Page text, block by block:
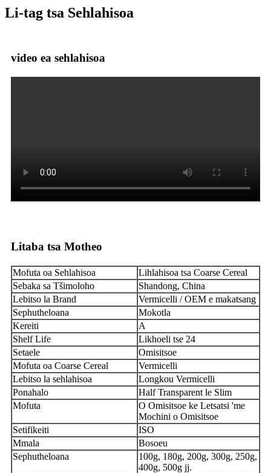
Li-tag tsa Sehlahisoa
video ea sehlahisoa
Litaba tsa Motheo
Mofuta oa Sehlahisoa
Lihlahisoa tsa Coarse Cereal
Sebaka sa Tšimoloho
Shandong, China
Lebitso la Brand
Vermicelli / OEM e makatsang
Sephutheloana
Mokotla
Kereiti
A
Shelf Life
Likhoeli tse 24
Setaele
Omisitsoe
Mofuta oa Coarse Cereal
Vermicelli
Lebitso la sehlahisoa
Longkou Vermicelli
Ponahalo
Half Transparent le Slim
Mofuta
O Omisitsoe ke Letsatsi 'me
Mochini o Omisitsoe
Setifikeiti
ISO
Mmala
Bosoeu
Sephutheloana
100g, 180g, 200g, 300g, 250g,
400g, 500g jj.